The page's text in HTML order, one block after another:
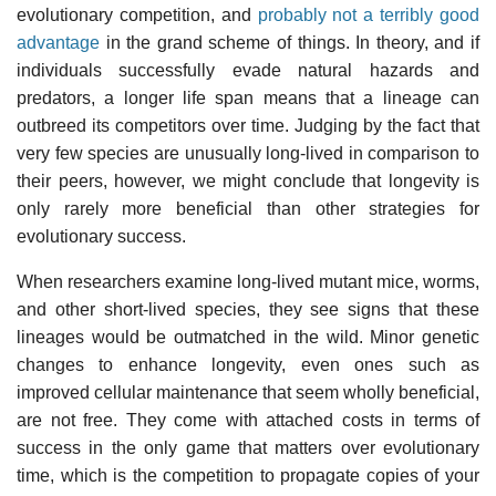
evolutionary competition, and probably not a terribly good
advantage in the grand scheme of things. In theory, and if
individuals successfully evade natural hazards and
predators, a longer life span means that a lineage can
outbreed its competitors over time. Judging by the fact that
very few species are unusually long-lived in comparison to
their peers, however, we might conclude that longevity is
only rarely more beneficial than other strategies for
evolutionary success.
When researchers examine long-lived mutant mice, worms,
and other short-lived species, they see signs that these
lineages would be outmatched in the wild. Minor genetic
changes to enhance longevity, even ones such as
improved cellular maintenance that seem wholly beneficial,
are not free. They come with attached costs in terms of
success in the only game that matters over evolutionary
time, which is the competition to propagate copies of your